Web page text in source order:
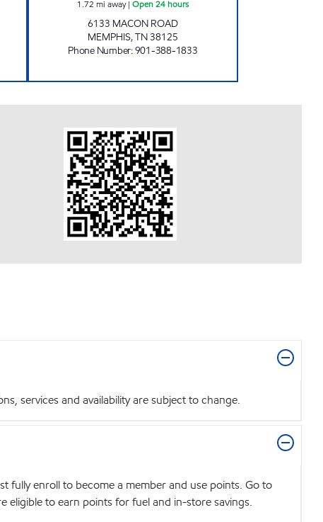
1.72 mi away| Open 24 hours
6133 MACON ROAD
MEMPHIS,TN38125
Phone Number:901-388-1833
services and availability are subject to change.
fully enroll to become a member and use points. Go to
eligible to earn points for fuel and in-store savings.